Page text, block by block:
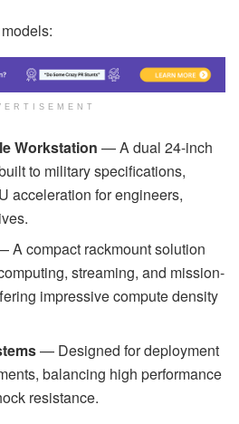
Workstation — A dual 24-inch
to military specifications,
acceleration for engineers,
A compact rackmount solution
streaming, and mission-
impressive compute density
— Designed for deployment
balancing high performance
resistance.